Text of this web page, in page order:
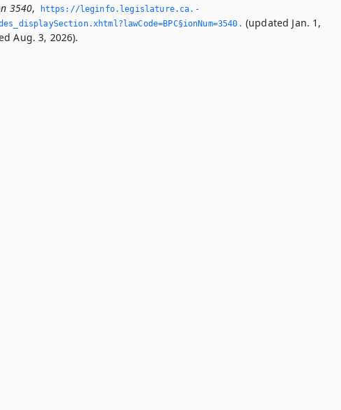
3540,
https://leginfo.­legislature.­ca.­
(updated Jan. 1,
Aug. 3, 2026).